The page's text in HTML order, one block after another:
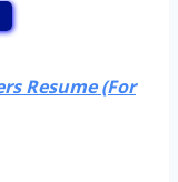
Resume (For